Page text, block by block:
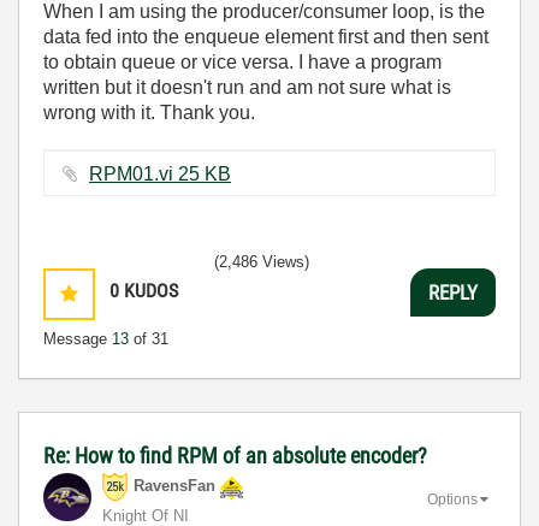
When I am using the producer/consumer loop, is the
data fed into the enqueue element first and then sent
to obtain queue or vice versa. I have a program
written but it doesn't run and am not sure what is
wrong with it. Thank you.
RPM01.vi ‏25 KB
0 KUDOS
Message 13 of 31
(2,486 Views)
REPLY
Re: How to find RPM of an absolute encoder?
RavensFan
Knight Of NI
Options